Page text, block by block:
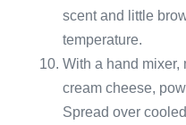
scent and little
temperature.
With a hand mixer,
cream cheese,
Spread over